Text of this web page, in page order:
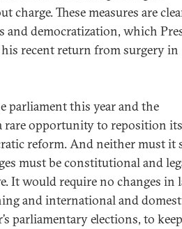
These measures are
and democratization, which
recent return from surgery in
parliament this year and the
rare opportunity to reposition
reform. And neither must it
must be constitutional and
It would require no changes in
and international and
parliamentary elections, to keep